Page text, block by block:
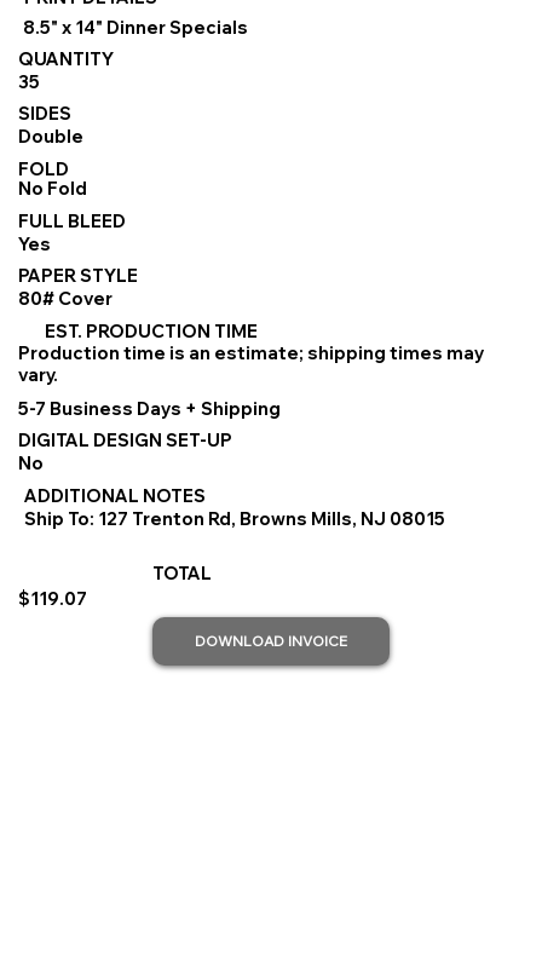
8.5" x 14" Dinner Specials
QUANTITY
35
SIDES
Double
FOLD
No Fold
FULL BLEED
Yes
PAPER STYLE
80# Cover
EST. PRODUCTION TIME
Production time is an estimate; shipping times may
vary.
5-7 Business Days + Shipping
DIGITAL DESIGN SET-UP
No
ADDITIONAL NOTES
Ship To: 127 Trenton Rd, Browns Mills, NJ 08015
TOTAL
$119.07
DOWNLOAD INVOICE